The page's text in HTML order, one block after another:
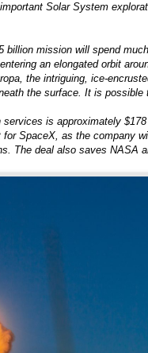
Solar System
billion mission will spend
an elongated orbit
the intriguing, ice-
the surface. It is possible
is approximately $178
SpaceX, as the company
The deal also saves NASA